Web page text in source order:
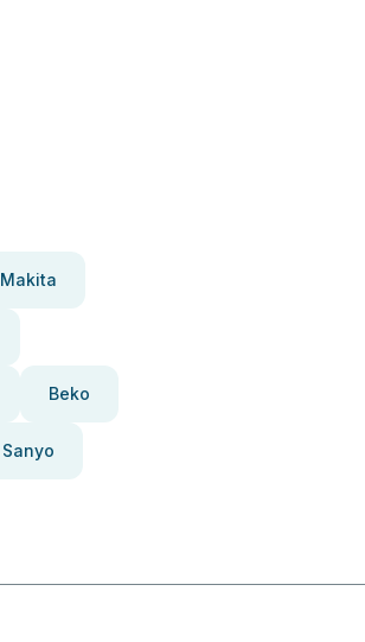
Makita
Beko
Sanyo